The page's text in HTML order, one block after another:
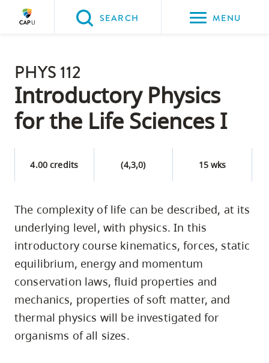
Please
choose
the
following
three
options:
page
content
Option
two,
skip
site
navigation
Option
SEARCH MENU
PHYS 112
Introductory Physics
for the Life Sciences I
4.00 credits (4,3,0) 15 wks
The complexity of life can be described, at its
underlying level, with physics. In this
introductory course kinematics, forces, static
equilibrium, energy and momentum
conservation laws, fluid properties and
mechanics, properties of soft matter, and
thermal physics will be investigated for
organisms of all sizes.